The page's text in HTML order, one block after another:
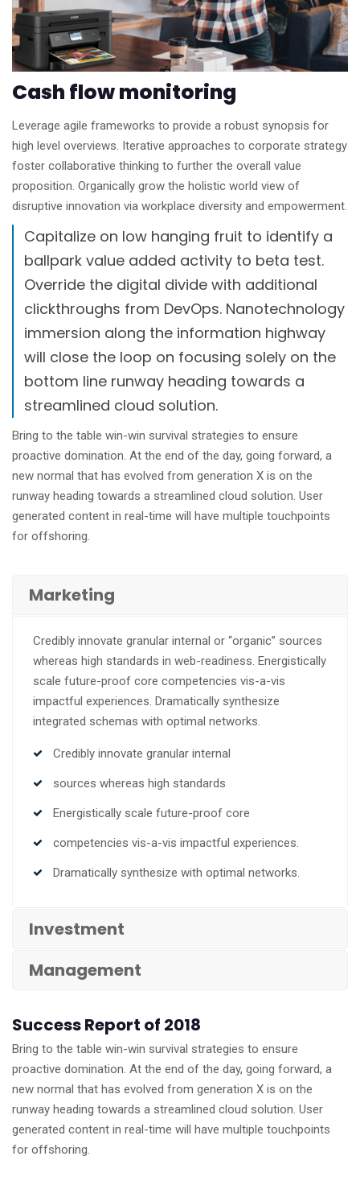
Cash flow monitoring
Leverage agile frameworks to provide a robust synopsis for
high level overviews. Iterative approaches to corporate strategy
foster collaborative thinking to further the overall value
proposition. Organically grow the holistic world view of
disruptive innovation via workplace diversity and empowerment.
Capitalize on low hanging fruit to identify a
ballpark value added activity to beta test.
Override the digital divide with additional
clickthroughs from DevOps. Nanotechnology
immersion along the information highway
will close the loop on focusing solely on the
bottom line runway heading towards a
streamlined cloud solution.
Bring to the table win-win survival strategies to ensure
proactive domination. At the end of the day, going forward, a
new normal that has evolved from generation X is on the
runway heading towards a streamlined cloud solution. User
generated content in real-time will have multiple touchpoints
for offshoring.
Marketing
Credibly innovate granular internal or “organic” sources
whereas high standards in web-readiness. Energistically
scale future-proof core competencies vis-a-vis
impactful experiences. Dramatically synthesize
integrated schemas with optimal networks.
Credibly innovate granular internal
sources whereas high standards
Energistically scale future-proof core
competencies vis-a-vis impactful experiences.
Dramatically synthesize with optimal networks.
Investment
Management
Success Report of 2018
Bring to the table win-win survival strategies to ensure
proactive domination. At the end of the day, going forward, a
new normal that has evolved from generation X is on the
runway heading towards a streamlined cloud solution. User
generated content in real-time will have multiple touchpoints
for offshoring.